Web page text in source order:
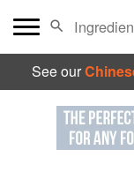
See our